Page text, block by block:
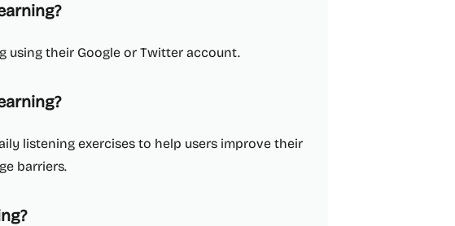
using their Google or Twitter account.
listening exercises to help users improve their
barriers.